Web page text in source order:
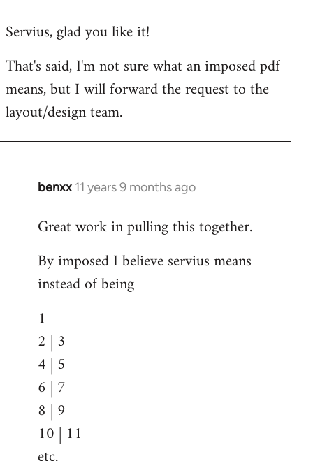
to
by
libcom.org
Servius, glad you like it!
That's said, I'm not sure what an imposed pdf
means, but I will forward the request to the
layout/design team.
benxx 11 years 9 months ago
In
to
by
libcom.org
Great work in pulling this together.
By imposed I believe servius means
instead of being
1
2 | 3
4 | 5
6 | 7
8 | 9
10 | 11